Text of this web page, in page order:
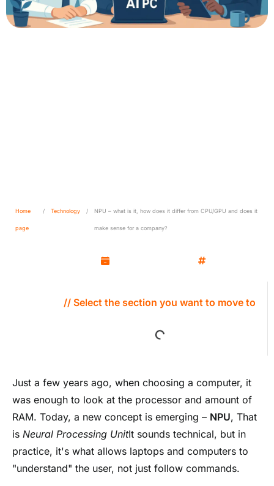
Home
page
/ Technology / NPU – what is it, how does it differ from CPU/GPU and does it
make sense for a company?
// Select the section you want to move to
Just a few years ago, when choosing a computer, it
was enough to look at the processor and amount of
RAM. Today, a new concept is emerging – NPU, That
is Neural Processing UnitIt sounds technical, but in
practice, it's what allows laptops and computers to
"understand" the user, not just follow commands.